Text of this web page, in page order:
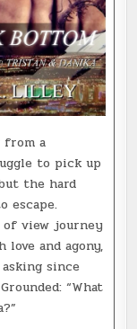
a
to pick up
the hard
escape.
of view journey
and agony,
since
“What